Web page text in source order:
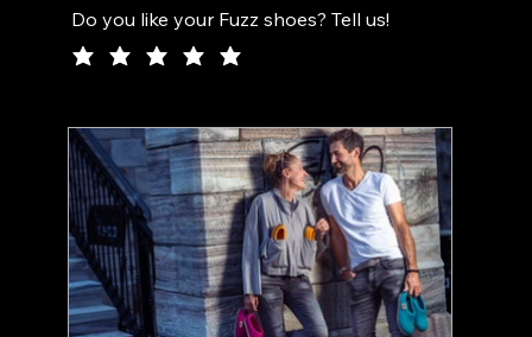
Do you like your Fuzz shoes? Tell us!